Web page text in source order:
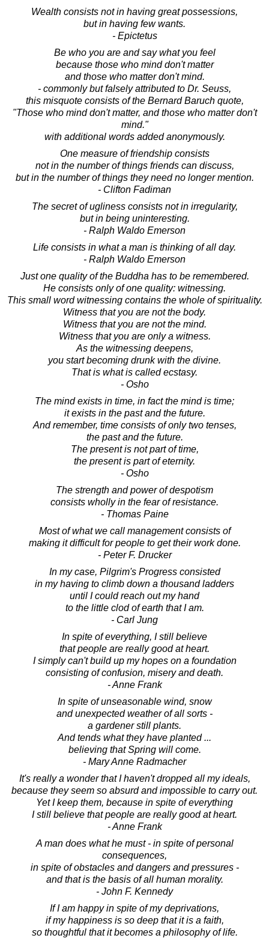
Wealth consists not in having great possessions,
but in having few wants.
- Epictetus
Be who you are and say what you feel
because those who mind don't matter
and those who matter don't mind.
- commonly but falsely attributed to Dr. Seuss,
this misquote consists of the Bernard Baruch quote,
"Those who mind don't matter, and those who matter don't
mind."
with additional words added anonymously.
One measure of friendship consists
not in the number of things friends can discuss,
but in the number of things they need no longer mention.
- Clifton Fadiman
The secret of ugliness consists not in irregularity,
but in being uninteresting.
- Ralph Waldo Emerson
Life consists in what a man is thinking of all day.
- Ralph Waldo Emerson
Just one quality of the Buddha has to be remembered.
He consists only of one quality: witnessing.
This small word witnessing contains the whole of spirituality.
Witness that you are not the body.
Witness that you are not the mind.
Witness that you are only a witness.
As the witnessing deepens,
you start becoming drunk with the divine.
That is what is called ecstasy.
- Osho
The mind exists in time, in fact the mind is time;
it exists in the past and the future.
And remember, time consists of only two tenses,
the past and the future.
The present is not part of time,
the present is part of eternity.
- Osho
The strength and power of despotism
consists wholly in the fear of resistance.
- Thomas Paine
Most of what we call management consists of
making it difficult for people to get their work done.
- Peter F. Drucker
In my case, Pilgrim's Progress consisted
in my having to climb down a thousand ladders
until I could reach out my hand
to the little clod of earth that I am.
- Carl Jung
In spite of everything, I still believe
that people are really good at heart.
I simply can't build up my hopes on a foundation
consisting of confusion, misery and death.
- Anne Frank
In spite of unseasonable wind, snow
and unexpected weather of all sorts -
a gardener still plants.
And tends what they have planted ...
believing that Spring will come.
- Mary Anne Radmacher
It's really a wonder that I haven't dropped all my ideals,
because they seem so absurd and impossible to carry out.
Yet I keep them, because in spite of everything
I still believe that people are really good at heart.
- Anne Frank
A man does what he must - in spite of personal
consequences,
in spite of obstacles and dangers and pressures -
and that is the basis of all human morality.
- John F. Kennedy
If I am happy in spite of my deprivations,
if my happiness is so deep that it is a faith,
so thoughtful that it becomes a philosophy of life.